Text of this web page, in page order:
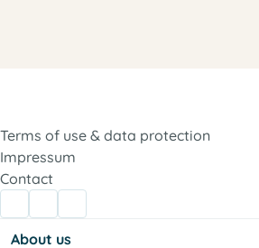
Terms of use & data protection
Impressum
Contact
About us